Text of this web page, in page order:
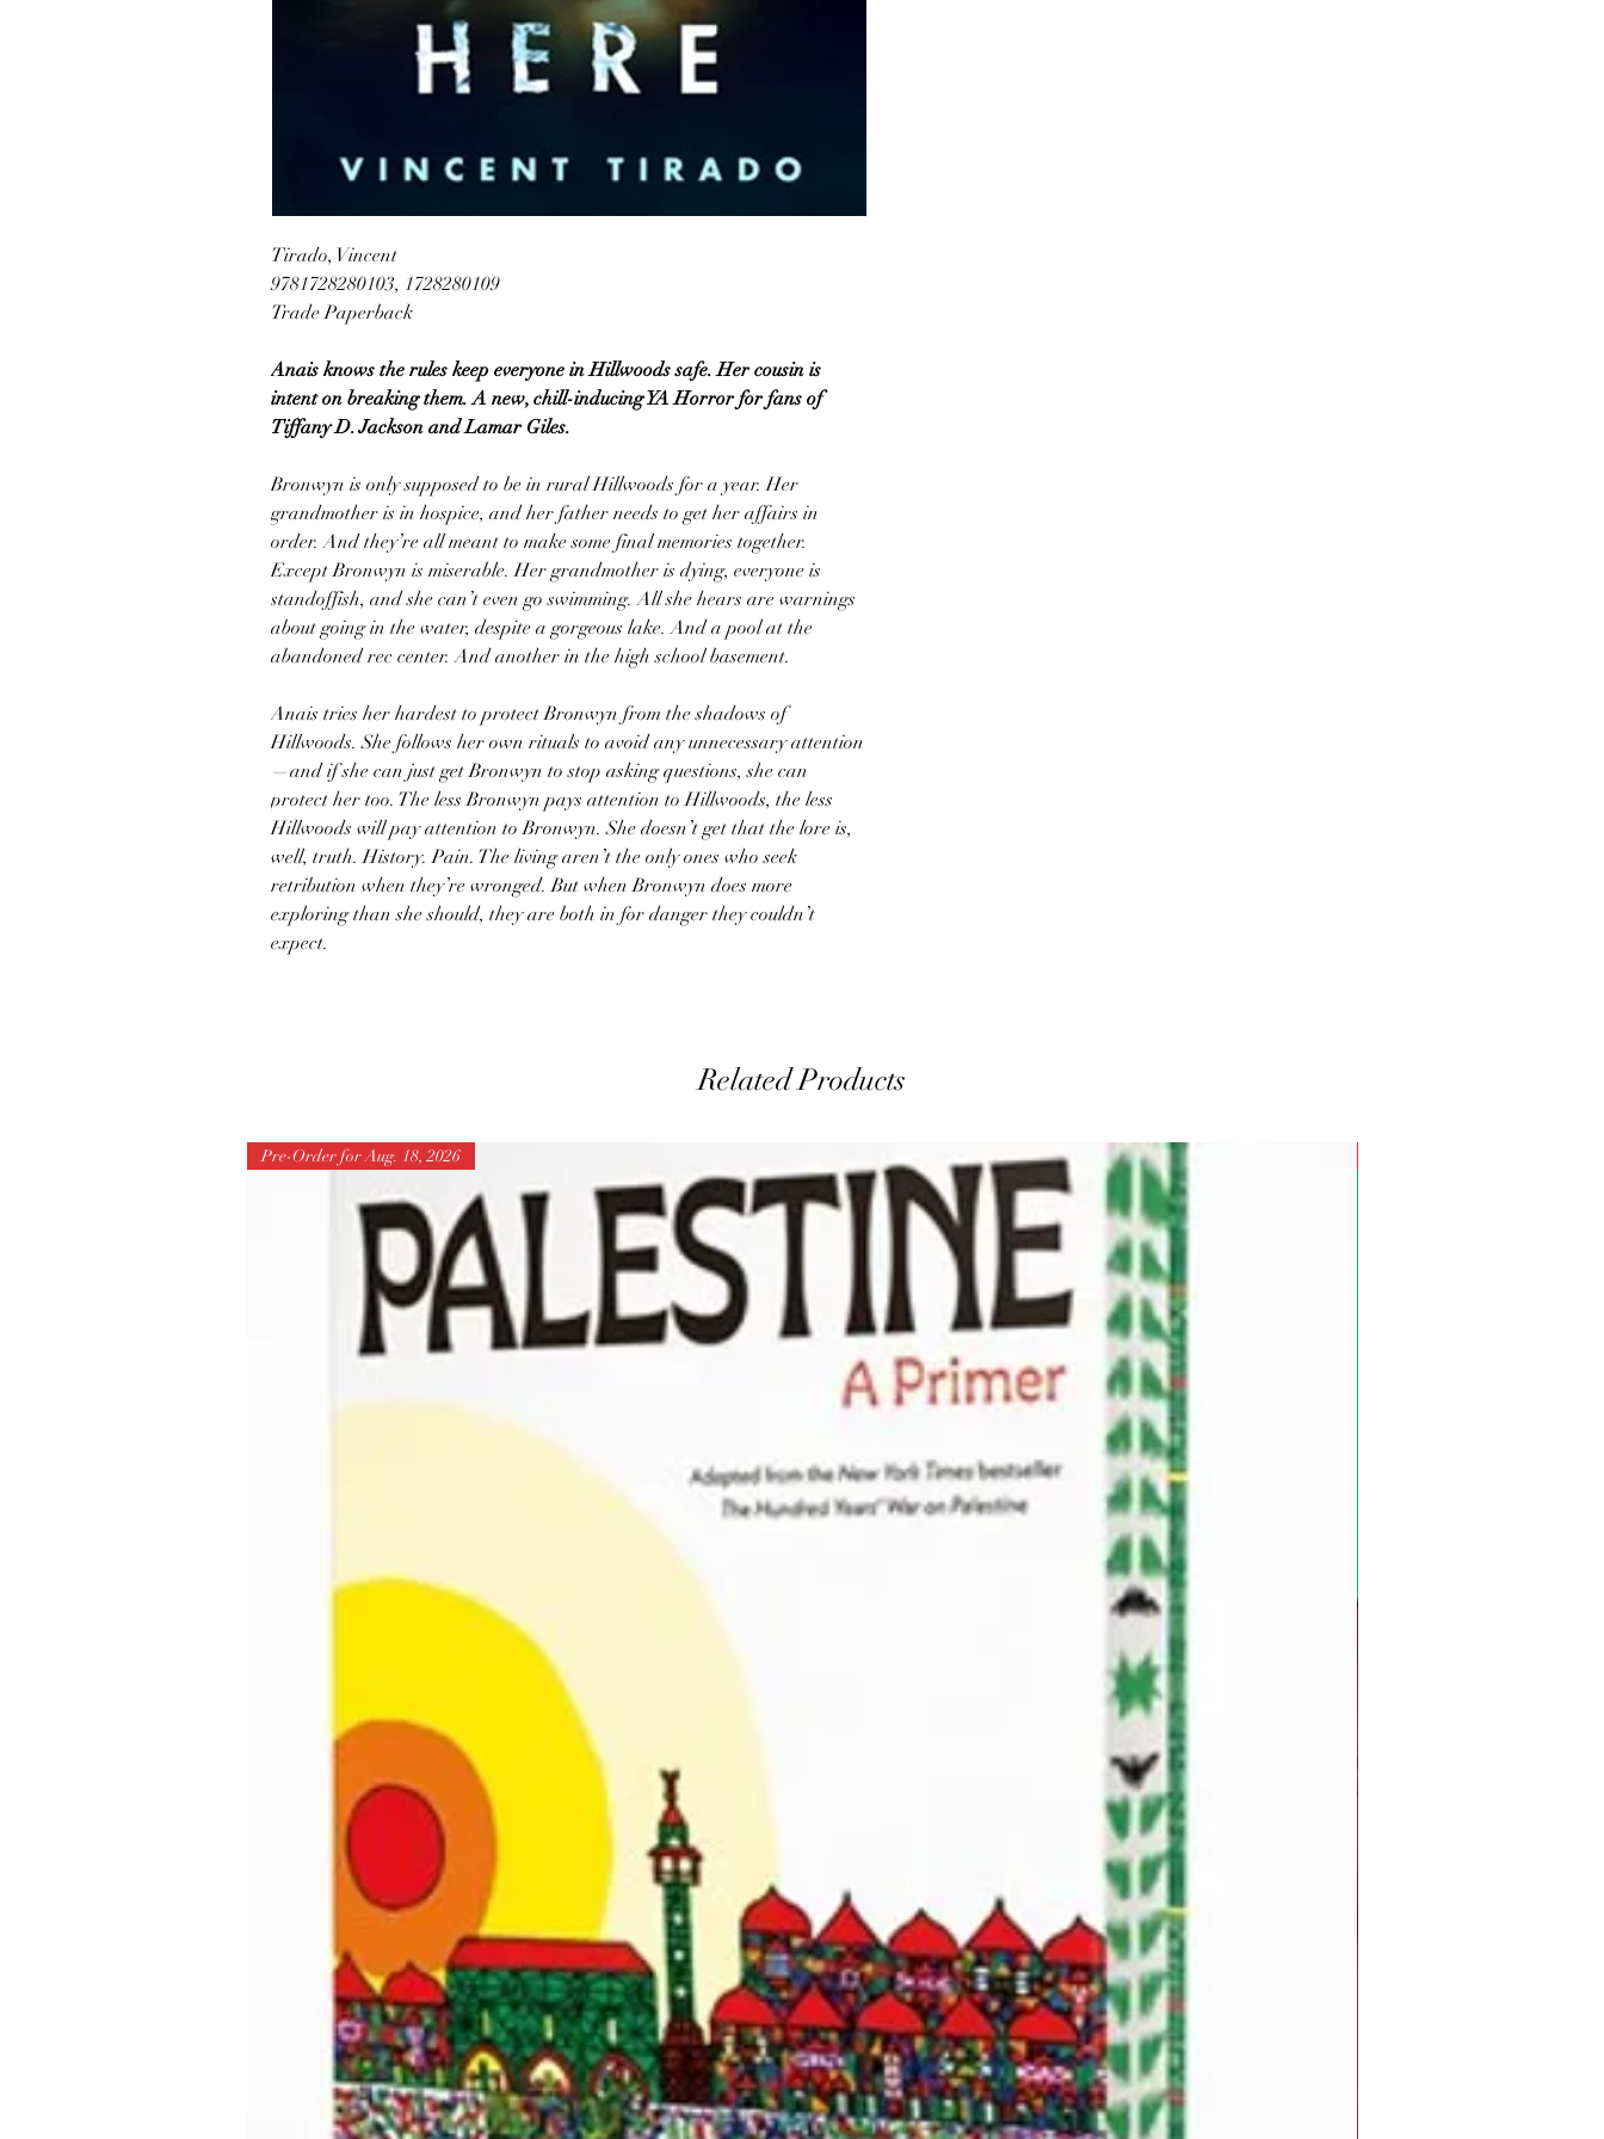
Tirado, Vincent
9781728280103, 1728280109
Trade Paperback
Anais knows the rules keep everyone in Hillwoods safe. Her cousin is
intent on breaking them. A new, chill-inducing YA Horror for fans of
Tiffany D. Jackson and Lamar Giles.
Bronwyn is only supposed to be in rural Hillwoods for a year. Her
grandmother is in hospice, and her father needs to get her affairs in
order. And they’re all meant to make some final memories together.
Except Bronwyn is miserable. Her grandmother is dying, everyone is
standoffish, and she can’t even go swimming. All she hears are warnings
about going in the water, despite a gorgeous lake. And a pool at the
abandoned rec center. And another in the high school basement.
Anais tries her hardest to protect Bronwyn from the shadows of
Hillwoods. She follows her own rituals to avoid any unnecessary attention
—and if she can just get Bronwyn to stop asking questions, she can
protect her too. The less Bronwyn pays attention to Hillwoods, the less
Hillwoods will pay attention to Bronwyn. She doesn’t get that the lore is,
well, truth. History. Pain. The living aren’t the only ones who seek
retribution when they’re wronged. But when Bronwyn does more
exploring than she should, they are both in for danger they couldn’t
expect.
Related Products
Pre-Order for Aug. 18, 2026